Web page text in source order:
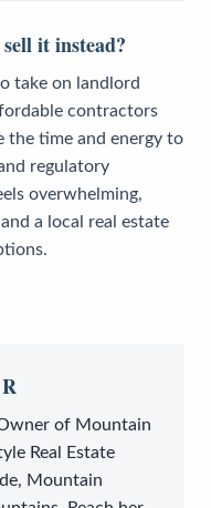
it instead?
take on landlord
contractors
the time and energy to
regulatory
overwhelming,
a local real estate
of Mountain
Real Estate
Mountain